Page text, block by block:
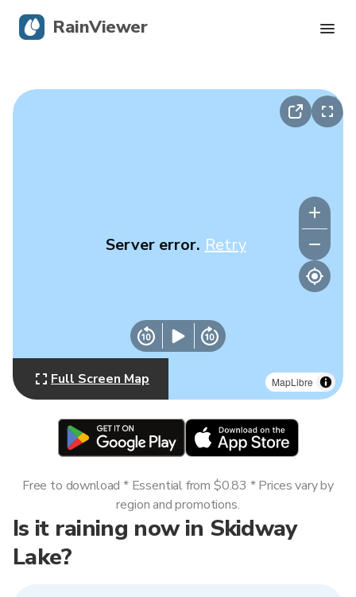
MapLibre
Server error. Retry
Full Screen Map
Is it raining now in Skidway
Lake?
Free to download * Essential from $0.83 * Prices vary by
region and promotions.
RainViewer